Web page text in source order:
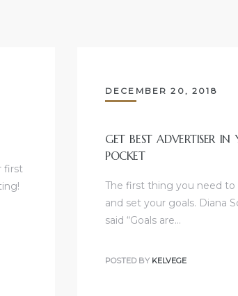
first
DECEMBER 20, 2018
GET BEST ADVERTISER IN
POCKET
The first thing you need to
and set your goals. Diana
said “Goals are…
POSTED BY KELVEGE